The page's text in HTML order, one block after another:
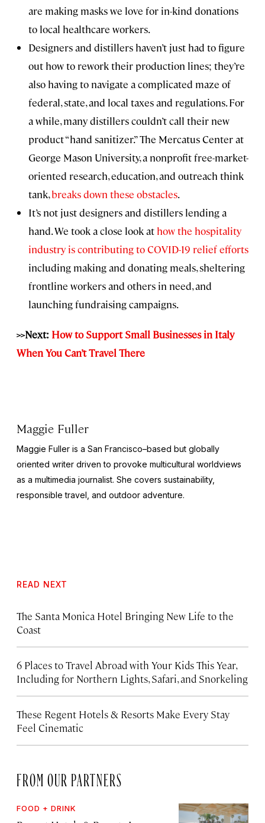
are making masks we love for in-kind donations
to local healthcare workers.
Designers and distillers haven’t just had to figure
out how to rework their production lines; they’re
also having to navigate a complicated maze of
federal, state, and local taxes and regulations. For
a while, many distillers couldn’t call their new
product “hand sanitizer.” The Mercatus Center at
George Mason University, a nonprofit free-market-
oriented research, education, and outreach think
tank,breaks down these obstacles.
It’s not just designers and distillers lending a
hand. We took a close look at how the hospitality
industry is contributing to COVID-19 relief efforts
including making and donating meals, sheltering
frontline workers and others in need, and
launching fundraising campaigns.
>>Next: How to Support Small Businesses in Italy
When You Can’t Travel There
Maggie Fuller
Maggie Fuller is a San Francisco–based but globally
oriented writer driven to provoke multicultural worldviews
as a multimedia journalist. She covers sustainability,
responsible travel, and outdoor adventure.
READ NEXT
The Santa Monica Hotel Bringing New Life to the
Coast
6 Places to Travel Abroad with Your Kids This Year,
Including for Northern Lights, Safari, and Snorkeling
These Regent Hotels & Resorts Make Every Stay
Feel Cinematic
FROM OUR PARTNERS
FOOD + DRINK